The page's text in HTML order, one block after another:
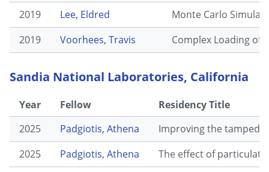
2019
Lee, Eldred
Monte Carlo
2019
Voorhees, Travis Complex Loading of
Sandia National Laboratories, California
Year Fellow
Residency Title
2025
Padgiotis, Athena
Improving the tamped
2025
Padgiotis, Athena The effect of